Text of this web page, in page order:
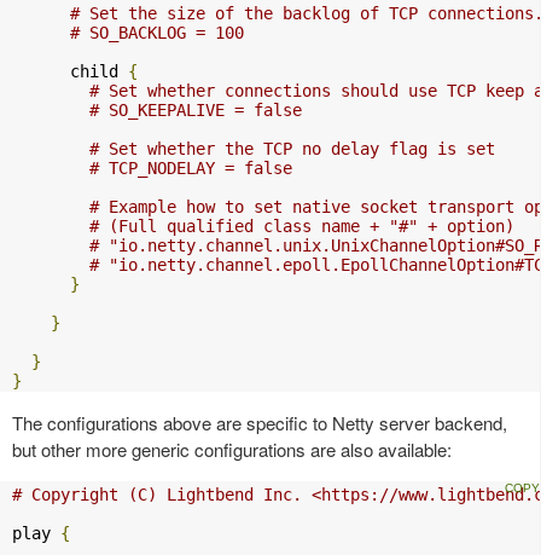
# Set the size of the backlog of TCP
# SO_BACKLOG = 100
      child
{
# Set whether connections should use TCP keep
# SO_KEEPALIVE = false
# Set whether the TCP no delay flag is set
# TCP_NODELAY = false
# Example how to set native socket transport
# (Full qualified class name + "#" + option)
#
#
}
}
}
}
The configurations above are specific to Netty server backend,
but other more generic configurations are also available:
# Copyright (C) Lightbend Inc. <https://
play {